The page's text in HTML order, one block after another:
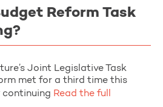
Reform Task
Joint Legislative Task
met for a third time this
continuing Read the full